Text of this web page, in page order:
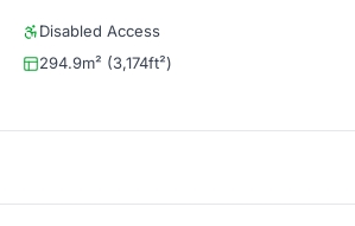
Disabled Access
294.9m² (3,174ft²)